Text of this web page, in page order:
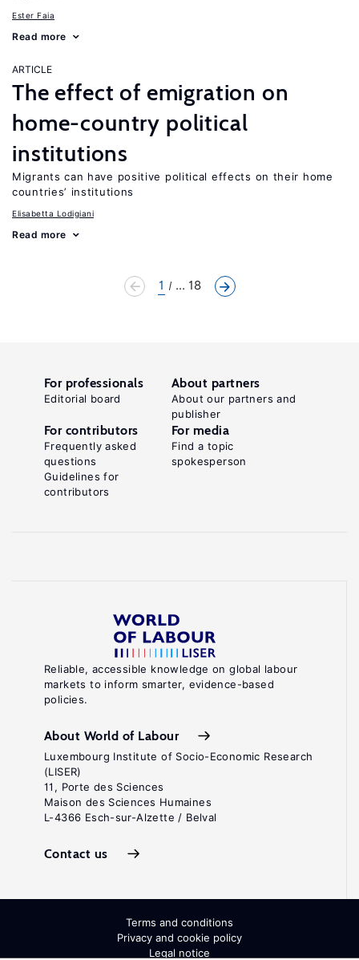
Ester Faia
Read more
ARTICLE
The effect of emigration on
home-country political
institutions
Migrants can have positive political effects on their home
countries’ institutions
Elisabetta Lodigiani
Read more
1 ... 18
Reliable, accessible knowledge on global labour
markets to inform smarter, evidence-based
policies.
About World of Labour
Luxembourg Institute of Socio-Economic Research
(LISER)
11, Porte des Sciences
Maison des Sciences Humaines
L-4366 Esch-sur-Alzette / Belval
Contact us
For professionals
Editorial board
About partners
About our partners and
publisher
For contributors
Frequently asked
questions
Guidelines for
contributors
For media
Find a topic
spokesperson
Terms and conditions
Privacy and cookie policy
Legal notice